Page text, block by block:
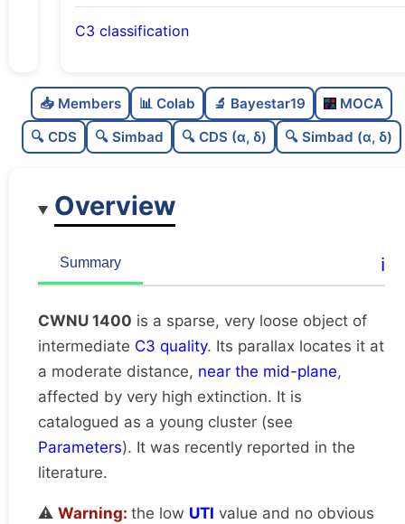
C3 classification
C
dens
0.06
Very loose
Rarely studied
📥 Members 📊 Colab 🔬 Bayestar19
MOCA
🔍 CDS
🔍 Simbad 🔍 CDS (α, δ) 🔍 Simbad (α, δ)
Overview
Summary ℹ️
CWNU 1400 is a sparse, very loose object of
intermediate C3 quality. Its parallax locates it at
a moderate distance, near the mid-plane,
affected by very high extinction. It is
catalogued as a young cluster (see
Parameters). It was recently reported in the
literature.
⚠️ Warning: the low UTI value and no obvious